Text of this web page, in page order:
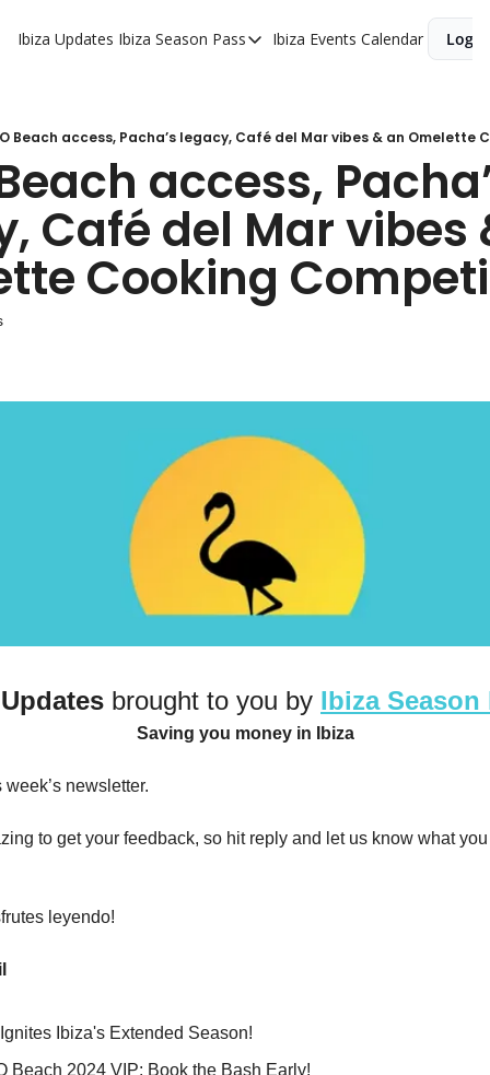
Ibiza Updates Ibiza Season Pass
Ibiza Season Pass
Ibiza Season Pass Offers
Ibiza Events Calendar Login
Beach access, Pacha’s legacy, Café del Mar vibes & an Omelette
access,
Café del Mar vibes
Cooking
brought to you by Ibiza Season
Saving you money in Ibiza
newsletter.
to get your feedback, so hit reply and let us know what
leyendo!
Ibiza's Extended Season!
Beach 2024 VIP: Book the Bash Early!